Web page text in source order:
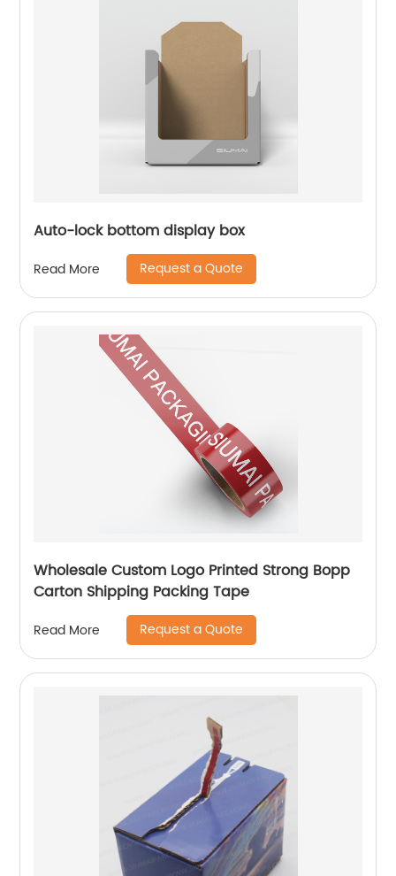
Auto-lock bottom display box
Read More Request a Quote
Wholesale Custom Logo Printed Strong Bopp
Carton Shipping Packing Tape
Read More Request a Quote